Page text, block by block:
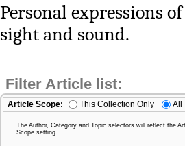
Personal expressions
sight and sound.
Filter Article list:
Article Scope: This Collection Only All
The Author, Category and Topic selectors will reflect the
Scope setting.